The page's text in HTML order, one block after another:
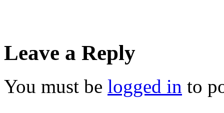
Leave a Reply
You must be logged in to